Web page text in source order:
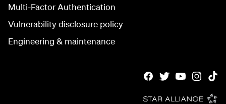
Multi-Factor Authentication
Vulnerability disclosure policy
Engineering & maintenance